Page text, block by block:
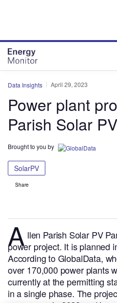
Data Insights April 29, 2023
Power plant
Parish Solar
Brought to you by
SolarPV
Share
A llen Parish Solar PV
power project. It is planned
According to GlobalData,
over 170,000 power plants
currently at the permitting
in a single phase. The